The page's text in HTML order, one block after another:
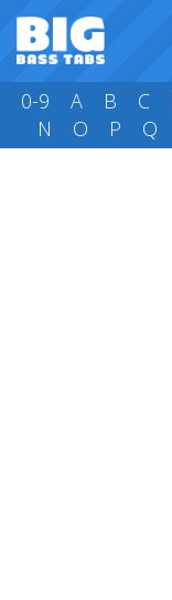
0-9 A B C
N
O P Q